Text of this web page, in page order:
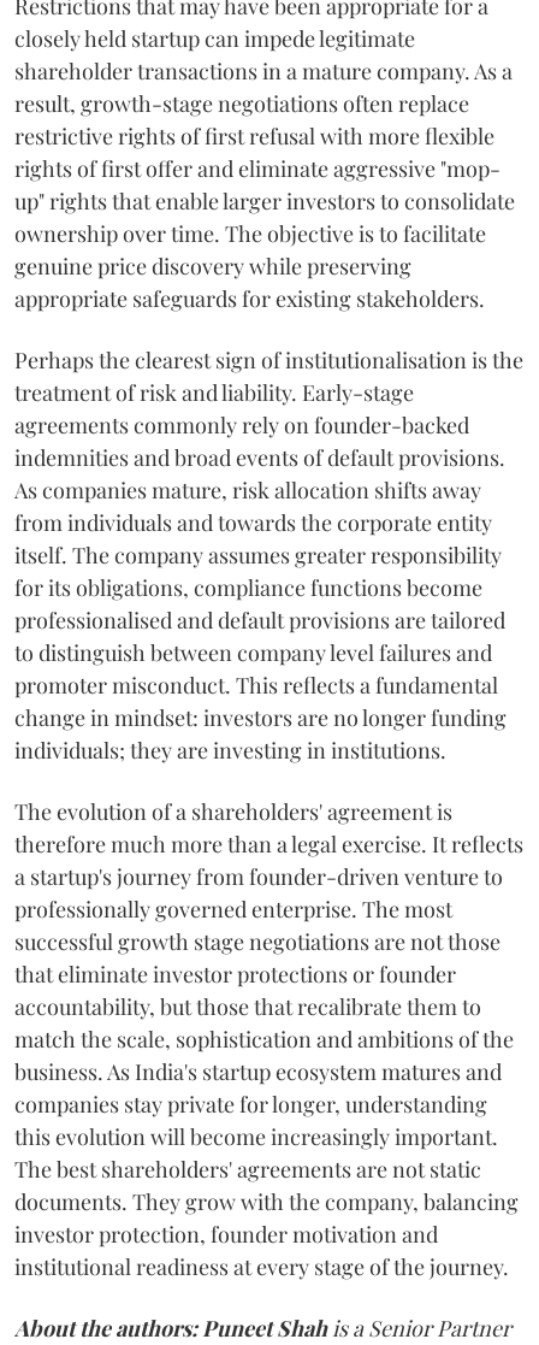
Restrictions that may have been appropriate for a
closely held startup can impede legitimate
shareholder transactions in a mature company. As a
result, growth-stage negotiations often replace
restrictive rights of first refusal with more flexible
rights of first offer and eliminate aggressive "mop-
up" rights that enable larger investors to consolidate
ownership over time. The objective is to facilitate
genuine price discovery while preserving
appropriate safeguards for existing stakeholders.
Perhaps the clearest sign of institutionalisation is the
treatment of risk and liability. Early-stage
agreements commonly rely on founder-backed
indemnities and broad events of default provisions.
As companies mature, risk allocation shifts away
from individuals and towards the corporate entity
itself. The company assumes greater responsibility
for its obligations, compliance functions become
professionalised and default provisions are tailored
to distinguish between company level failures and
promoter misconduct. This reflects a fundamental
change in mindset: investors are no longer funding
individuals; they are investing in institutions.
The evolution of a shareholders' agreement is
therefore much more than a legal exercise. It reflects
a startup's journey from founder-driven venture to
professionally governed enterprise. The most
successful growth stage negotiations are not those
that eliminate investor protections or founder
accountability, but those that recalibrate them to
match the scale, sophistication and ambitions of the
business. As India's startup ecosystem matures and
companies stay private for longer, understanding
this evolution will become increasingly important.
The best shareholders' agreements are not static
documents. They grow with the company, balancing
investor protection, founder motivation and
institutional readiness at every stage of the journey.
About the authors:Puneet Shahis a Senior Partner